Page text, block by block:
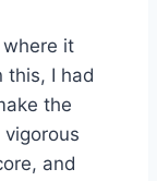
where it
this, I had
the
and